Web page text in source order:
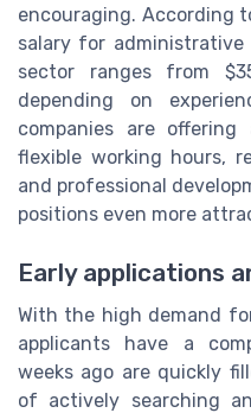
encouraging. According
salary for
sector ranges from
depending on
companies are
flexible working hours,
and professional
positions even more
Early applications
With the high demand
applicants have a
weeks ago are quickly
of actively searching